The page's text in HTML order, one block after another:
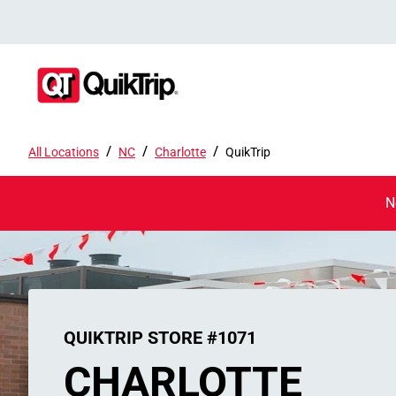
All Locations / NC / Charlotte / QuikTrip
QUIKTRIP STORE #1071
CHARLOTTE